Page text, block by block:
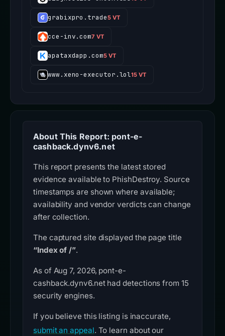
grabixpro.trade5 VT
cce-inv.com7 VT
apataxdapp.com5 VT
www.xeno-executor.lol15 VT
About This Report: pont-e-
cashback.dynv6.net
This report presents the latest stored
evidence available to PhishDestroy. Source
timestamps are shown where available;
availability and vendor verdicts can change
after collection.
The captured site displayed the page title
“Index of /”.
As of Aug 7, 2026, pont-e-
cashback.dynv6.net had detections from 15
security engines.
If you believe this listing is inaccurate,
submit an appeal. To learn about our